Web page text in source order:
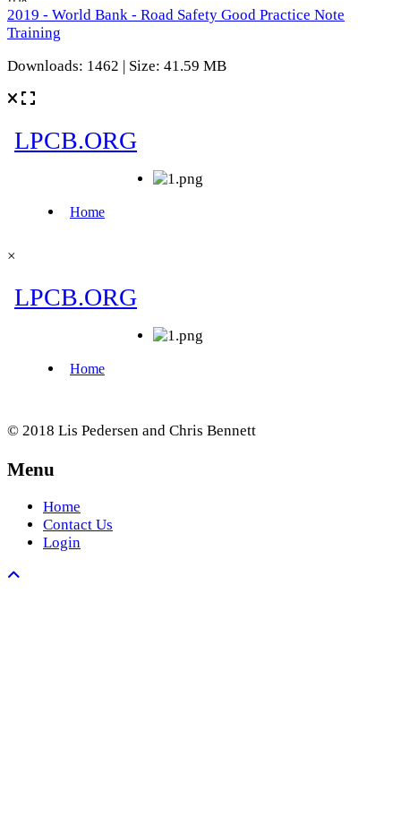
2019 - World Bank - Road Safety Good Practice Note
Training
Downloads: 1462 | Size: 41.59 MB
×
© 2018 Lis Pedersen and Chris Bennett
Menu
Home
Contact Us
Login